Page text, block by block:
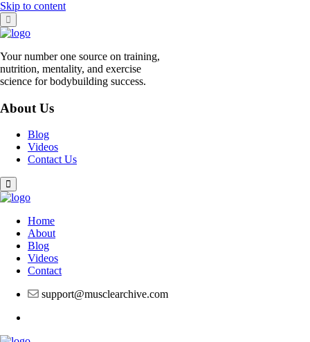
Skip to content
Your number one source on training,
nutrition, mentality, and exercise
science for bodybuilding success.
About Us
Blog
Videos
Contact Us
Home
About
Blog
Videos
Contact
support@musclearchive.com